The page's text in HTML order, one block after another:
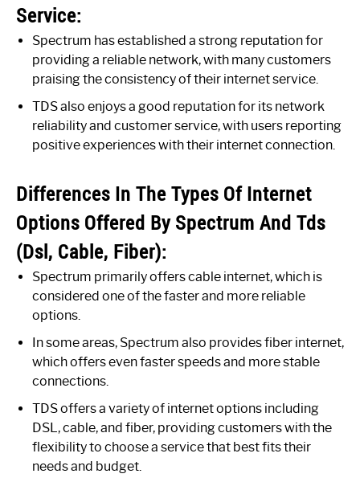
Service:
Spectrum has established a strong reputation for
providing a reliable network, with many customers
praising the consistency of their internet service.
TDS also enjoys a good reputation for its network
reliability and customer service, with users reporting
positive experiences with their internet connection.
Differences In The Types Of Internet
Options Offered By Spectrum And Tds
(Dsl, Cable, Fiber):
Spectrum primarily offers cable internet, which is
considered one of the faster and more reliable
options.
In some areas, Spectrum also provides fiber internet,
which offers even faster speeds and more stable
connections.
TDS offers a variety of internet options including
DSL, cable, and fiber, providing customers with the
flexibility to choose a service that best fits their
needs and budget.